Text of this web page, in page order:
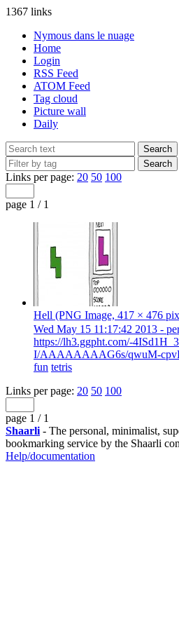
1367 links
Nymous dans le nuage
Home
Login
RSS Feed
ATOM Feed
Tag cloud
Picture wall
Daily
Links per page: 20 50 100
page 1 / 1
Hell (PNG Image, 417 × 476
Wed May 15 11:17:42 2013 -
https://lh3.ggpht.com/-
I/AAAAAAAAG6s/qwuM-
fun tetris
Links per page: 20 50 100
page 1 / 1
Shaarli - The personal, minimalist,
bookmarking service by the Shaarli
Help/documentation